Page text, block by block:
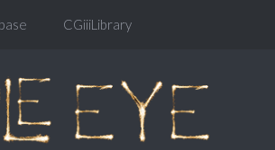
CGiiiLibrary